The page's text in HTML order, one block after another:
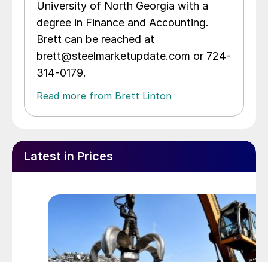
University of North Georgia with a
degree in Finance and Accounting.
Brett can be reached at
brett@steelmarketupdate.com or 724-
314-0179.
Read more from Brett Linton
Latest in Prices